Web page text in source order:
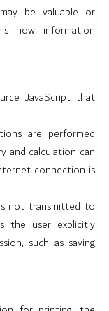
be valuable or
how information
JavaScript that
are performed
and calculation can
connection is
not transmitted to
the user explicitly
such as saving